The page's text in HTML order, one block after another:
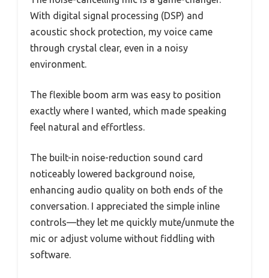
With digital signal processing (DSP) and
acoustic shock protection, my voice came
through crystal clear, even in a noisy
environment.
The flexible boom arm was easy to position
exactly where I wanted, which made speaking
feel natural and effortless.
The built-in noise-reduction sound card
noticeably lowered background noise,
enhancing audio quality on both ends of the
conversation. I appreciated the simple inline
controls—they let me quickly mute/unmute the
mic or adjust volume without fiddling with
software.